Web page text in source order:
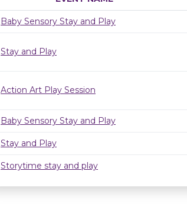
Baby Sensory Stay and Play
Stay and Play
Action Art Play Session
Baby Sensory Stay and Play
Stay and Play
Storytime stay and play